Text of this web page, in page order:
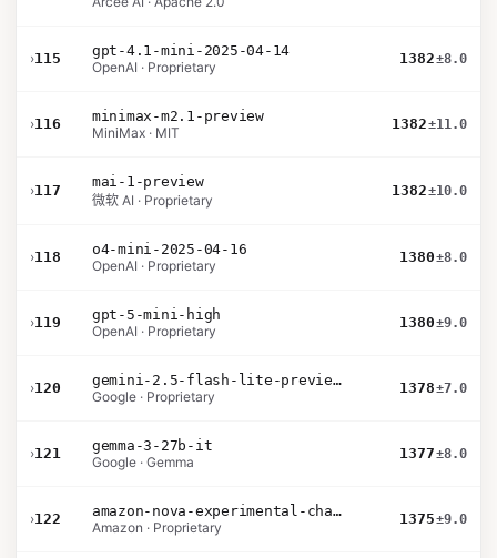
›115
gpt-4.1-mini-2025-04-14
OpenAI · Proprietary
1382±8.0
›116
minimax-m2.1-preview
MiniMax · MIT
1382±11.0
›117
mai-1-preview
微软 AI · Proprietary
1382±10.0
›118
o4-mini-2025-04-16
OpenAI · Proprietary
1380±8.0
›119
gpt-5-mini-high
OpenAI · Proprietary
1380±9.0
›120
gemini-2.5-flash-lite-preview-09-2025-no-thinking
Google · Proprietary
1378±7.0
›121
gemma-3-27b-it
Google · Gemma
1377±8.0
›122
amazon-nova-experimental-chat-11-10
Amazon · Proprietary
1375±9.0